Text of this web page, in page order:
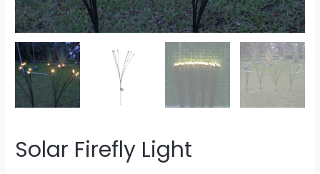
Solar Firefly Light